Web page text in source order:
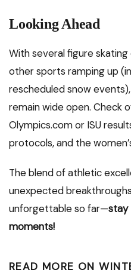
Looking Ahead
With several figure
other sports ramping up
rescheduled snow
remain wide open. Check
Olympics.com or ISU
protocols, and the
The blend of athletic
unexpected
unforgettable so far—stay
moments!
READ MORE ON